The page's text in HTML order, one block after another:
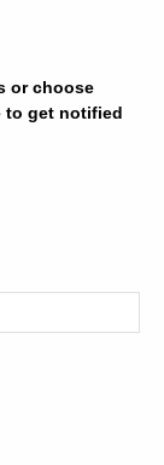
or choose
to get notified